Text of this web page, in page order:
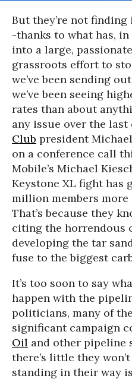
But they’re not
-thanks to what has,
into a large,
grassroots effort to
we’ve been sending
we’ve been seeing
rates than about
any issue over the last
Club president
on a conference call
Mobile’s Michael
Keystone XL fight has
million members more
That’s because they
citing the horrendous
developing the tar
fuse to the biggest
It’s too soon to say
happen with the
politicians, many of
significant campaign
Oil and other pipeline
there’s little they
standing in their way